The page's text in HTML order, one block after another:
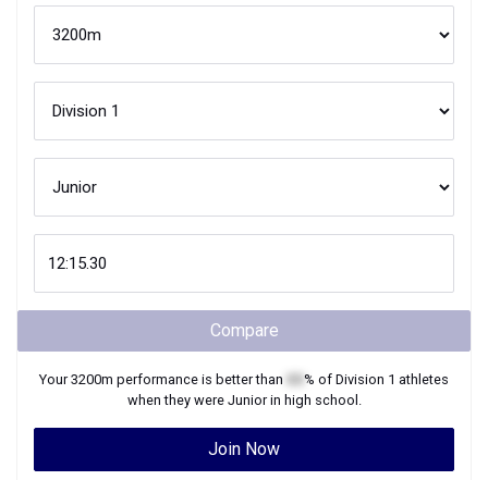
Compare
Your3200m performance is better than % of Division 1 athletes
when they were Juniorin high school.
Join Now